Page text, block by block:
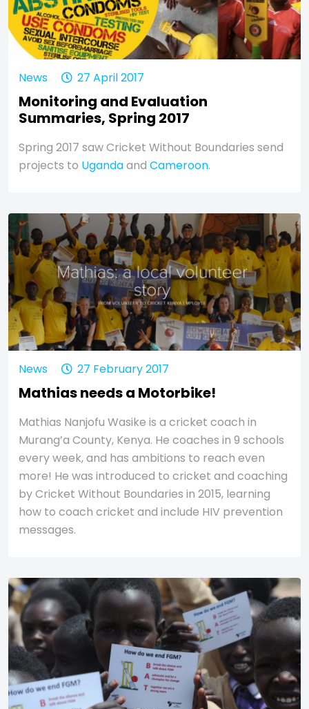
News 27 April 2017
Monitoring and Evaluation
Summaries, Spring 2017
Spring 2017 saw Cricket Without Boundaries send
projects to Ugandaand Cameroon.
News 27 February 2017
Mathias needs a Motorbike!
Mathias Nanjofu Wasike is a cricket coach in
Murang’a County, Kenya. He coaches in 9 schools
every week, and has ambitions to reach even
more! He was introduced to cricket and coaching
by Cricket Without Boundaries in 2015, learning
how to coach cricket and include HIV prevention
messages.